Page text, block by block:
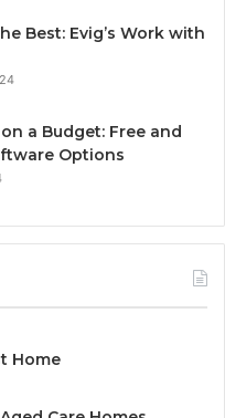
Best: Evig’s Work with
a Budget: Free and
Options
Home